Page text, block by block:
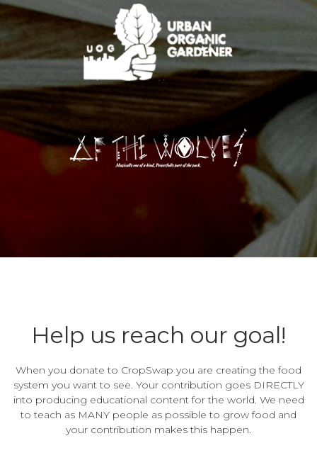
Help us reach our goal!
When you donate to CropSwap you are creating the food
system you want to see. Your contribution goes DIRECTLY
into producing educational content for the world. We need
to teach as MANY people as possible to grow food and
your contribution makes this happen.